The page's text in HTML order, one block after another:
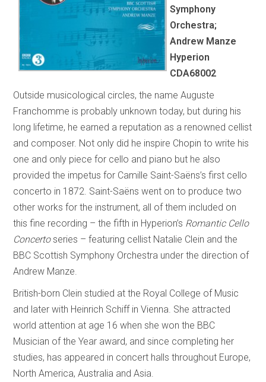
Symphony
Orchestra;
Andrew Manze
Hyperion
CDA68002
Outside musicological circles, the name Auguste
Franchomme is probably unknown today, but during his
long lifetime, he earned a reputation as a renowned cellist
and composer. Not only did he inspire Chopin to write his
one and only piece for cello and piano but he also
provided the impetus for Camille Saint-Saëns’s first cello
concerto in 1872. Saint-Saëns went on to produce two
other works for the instrument, all of them included on
this fine recording – the fifth in Hyperion’s Romantic Cello
Concertoseries – featuring cellist Natalie Clein and the
BBC Scottish Symphony Orchestra under the direction of
Andrew Manze.
British-born Clein studied at the Royal College of Music
and later with Heinrich Schiff in Vienna. She attracted
world attention at age 16 when she won the BBC
Musician of the Year award, and since completing her
studies, has appeared in concert halls throughout Europe,
North America, Australia and Asia.